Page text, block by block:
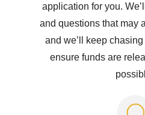
application for you.
and questions that may
and we’ll keep
ensure funds are